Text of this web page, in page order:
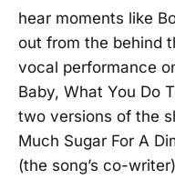
hear moments like
out from the behind
vocal performance
Baby, What You Do
two versions of the
Much Sugar For A
(the song’s co-